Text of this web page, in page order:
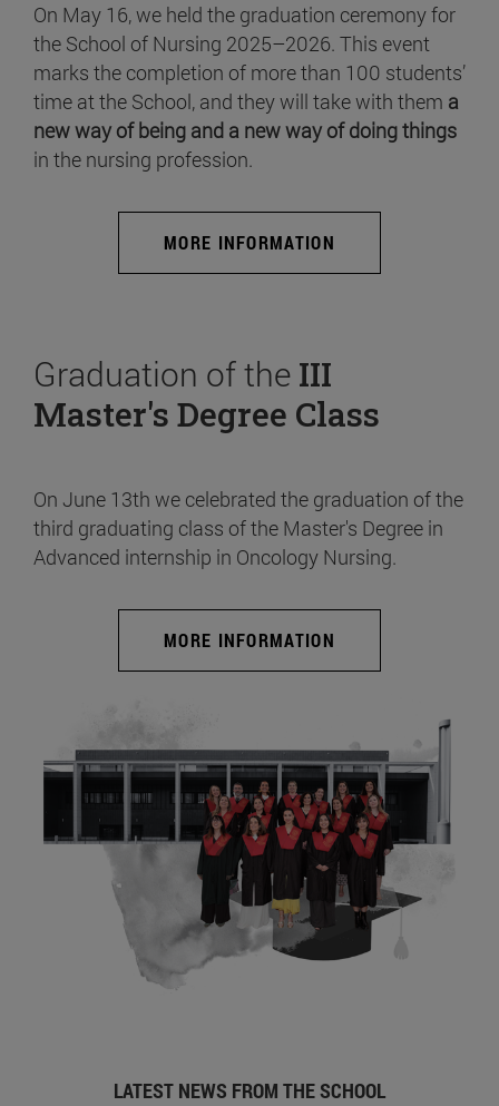
On May 16, we held the graduation ceremony for
the School of Nursing 2025–2026. This event
marks the completion of more than 100 students’
time at the School, and they will take with them a
new way of being and a new way of doing things
in the nursing profession.
MORE INFORMATION
Graduation of the III
Master's Degree Class
On June 13th we celebrated the graduation of the
third graduating class of the Master's Degree in
Advanced internship in Oncology Nursing.
MORE INFORMATION
LATEST NEWS FROM THE SCHOOL